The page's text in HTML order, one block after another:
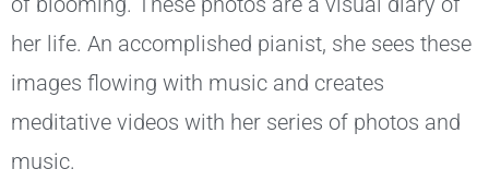
her life. An accomplished pianist, she sees these
images flowing with music and creates
meditative videos with her series of photos and
music.